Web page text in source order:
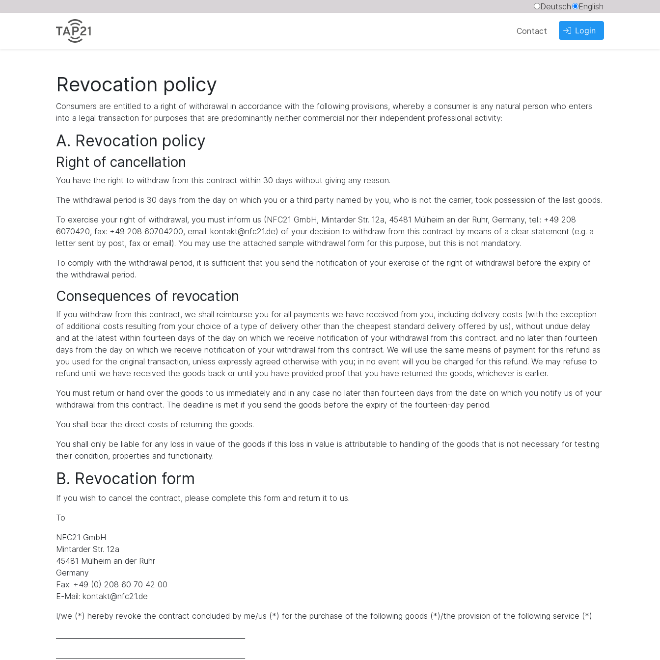
Deutsch English
Contact Login
Revocation policy
Consumers are entitled to a right of withdrawal in accordance with the following provisions, whereby a consumer is any natural person who enters
into a legal transaction for purposes that are predominantly neither commercial nor their independent professional activity:
A. Revocation policy
Right of cancellation
You have the right to withdraw from this contract within 30 days without giving any reason.
The withdrawal period is 30 days from the day on which you or a third party named by you, who is not the carrier, took possession of the last goods.
To exercise your right of withdrawal, you must inform us (NFC21 GmbH, Mintarder Str. 12a, 45481 Mülheim an der Ruhr, Germany, tel.: +49 208
6070420, fax: +49 208 60704200, email: kontakt@nfc21.de) of your decision to withdraw from this contract by means of a clear statement (e.g. a
letter sent by post, fax or email). You may use the attached sample withdrawal form for this purpose, but this is not mandatory.
To comply with the withdrawal period, it is sufficient that you send the notification of your exercise of the right of withdrawal before the expiry of
the withdrawal period.
Consequences of revocation
If you withdraw from this contract, we shall reimburse you for all payments we have received from you, including delivery costs (with the exception
of additional costs resulting from your choice of a type of delivery other than the cheapest standard delivery offered by us), without undue delay
and at the latest within fourteen days of the day on which we receive notification of your withdrawal from this contract. and no later than fourteen
days from the day on which we receive notification of your withdrawal from this contract. We will use the same means of payment for this refund as
you used for the original transaction, unless expressly agreed otherwise with you; in no event will you be charged for this refund. We may refuse to
refund until we have received the goods back or until you have provided proof that you have returned the goods, whichever is earlier.
You must return or hand over the goods to us immediately and in any case no later than fourteen days from the date on which you notify us of your
withdrawal from this contract. The deadline is met if you send the goods before the expiry of the fourteen-day period.
You shall bear the direct costs of returning the goods.
You shall only be liable for any loss in value of the goods if this loss in value is attributable to handling of the goods that is not necessary for testing
their condition, properties and functionality.
B. Revocation form
If you wish to cancel the contract, please complete this form and return it to us.
To
NFC21 GmbH
Mintarder Str. 12a
45481 Mülheim an der Ruhr
Germany
Fax: +49 (0) 208 60 70 42 00
E-Mail: kontakt@nfc21.de
I/we (*) hereby revoke the contract concluded by me/us (*) for the purchase of the following goods (*)/the provision of the following service (*)